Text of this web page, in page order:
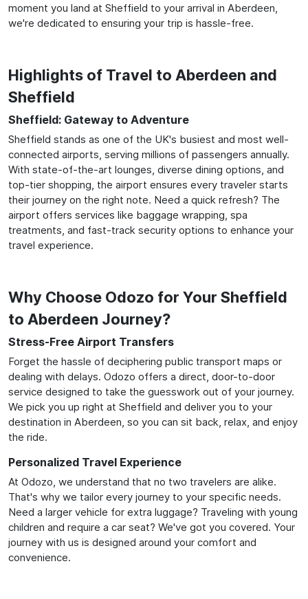
moment you land at Sheffield to your arrival in Aberdeen,
we're dedicated to ensuring your trip is hassle-free.
Highlights of Travel to Aberdeen and
Sheffield
Sheffield: Gateway to Adventure
Sheffield stands as one of the UK's busiest and most well-
connected airports, serving millions of passengers annually.
With state-of-the-art lounges, diverse dining options, and
top-tier shopping, the airport ensures every traveler starts
their journey on the right note. Need a quick refresh? The
airport offers services like baggage wrapping, spa
treatments, and fast-track security options to enhance your
travel experience.
Why Choose Odozo for Your Sheffield
to Aberdeen Journey?
Stress-Free Airport Transfers
Forget the hassle of deciphering public transport maps or
dealing with delays. Odozo offers a direct, door-to-door
service designed to take the guesswork out of your journey.
We pick you up right at Sheffield and deliver you to your
destination in Aberdeen, so you can sit back, relax, and enjoy
the ride.
Personalized Travel Experience
At Odozo, we understand that no two travelers are alike.
That's why we tailor every journey to your specific needs.
Need a larger vehicle for extra luggage? Traveling with young
children and require a car seat? We've got you covered. Your
journey with us is designed around your comfort and
convenience.